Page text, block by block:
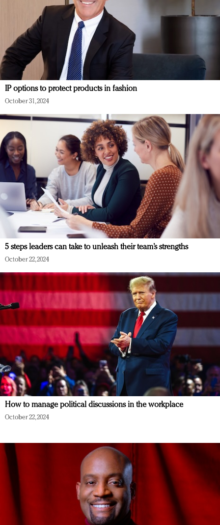
IP options to protect products in fashion
October 31, 2024
5 steps leaders can take to unleash their team’s strengths
October 22, 2024
How to manage political discussions in the workplace
October 22, 2024